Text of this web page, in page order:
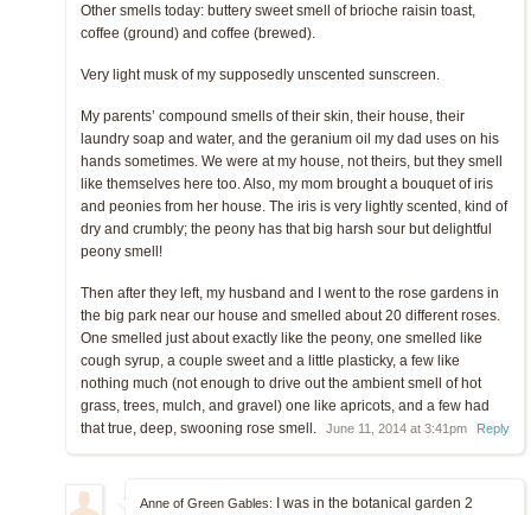
Other smells today: buttery sweet smell of brioche raisin toast,
coffee (ground) and coffee (brewed).
Very light musk of my supposedly unscented sunscreen.
My parents’ compound smells of their skin, their house, their
laundry soap and water, and the geranium oil my dad uses on his
hands sometimes. We were at my house, not theirs, but they smell
like themselves here too. Also, my mom brought a bouquet of iris
and peonies from her house. The iris is very lightly scented, kind of
dry and crumbly; the peony has that big harsh sour but delightful
peony smell!
Then after they left, my husband and I went to the rose gardens in
the big park near our house and smelled about 20 different roses.
One smelled just about exactly like the peony, one smelled like
cough syrup, a couple sweet and a little plasticky, a few like
nothing much (not enough to drive out the ambient smell of hot
grass, trees, mulch, and gravel) one like apricots, and a few had
that true, deep, swooning rose smell.
June 11, 2014 at 3:41pm Reply
Anne of Green Gables:
I was in the botanical garden 2